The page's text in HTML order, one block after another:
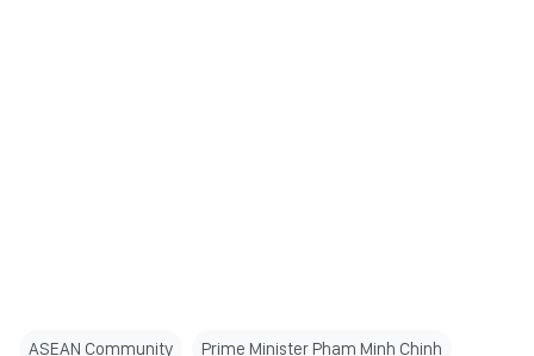
ASEAN Community Prime Minister Pham Minh Chinh